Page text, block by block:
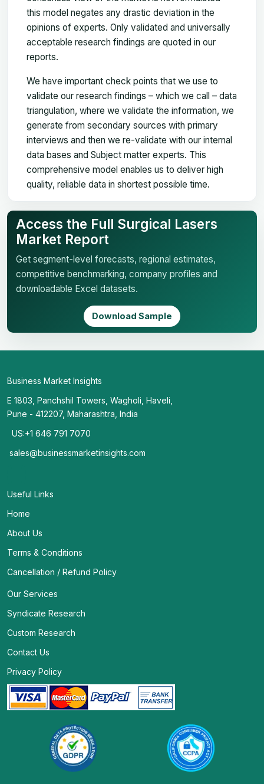
this model negates any drastic deviation in the
opinions of experts. Only validated and universally
acceptable research findings are quoted in our
reports.
We have important check points that we use to
validate our research findings – which we call – data
triangulation, where we validate the information, we
generate from secondary sources with primary
interviews and then we re-validate with our internal
data bases and Subject matter experts. This
comprehensive model enables us to deliver high
quality, reliable data in shortest possible time.
Access the Full Surgical Lasers
Market Report
Get segment-level forecasts, regional estimates,
competitive benchmarking, company profiles and
downloadable Excel datasets.
Download Sample
Business Market Insights
E 1803, Panchshil Towers, Wagholi, Haveli,
Pune - 412207, Maharashtra, India
US:+1 646 791 7070
sales@businessmarketinsights.com
Useful Links
Home
About Us
Terms & Conditions
Cancellation / Refund Policy
Our Services
Syndicate Research
Custom Research
Contact Us
Privacy Policy